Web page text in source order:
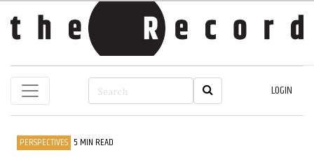
LOGIN
PERSPECTIVES 5 MIN READ